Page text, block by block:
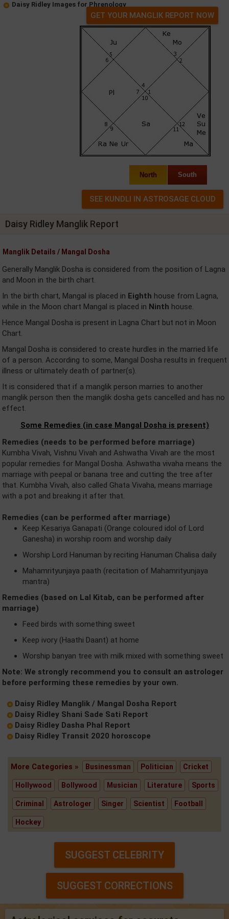
Daisy Ridley Images for Phrenology
GET YOUR MANGLIK REPORT NOW
North South
Daisy Ridley Manglik Report
Manglik Details / Mangal Dosha
Generally Manglik Dosha is considered from the position of Lagna
and Moon in the birth chart.
In the birth chart, Mangal is placed in Eighth house from Lagna,
while in the Moon chart Mangal is placed in Ninth house.
Hence Mangal Dosha is present in Lagna Chart but not in Moon
Chart.
Mangal Dosha is considered to create hurdles in the married life
of a person. According to some, Mangal Dosha results in frequent
illness or ultimately death of partner(s).
It is considered that if a manglik person marries to another
manglik person then the manglik dosha gets cancelled and has no
effect.
Some Remedies (in case Mangal Dosha is present)
Remedies (needs to be performed before marriage)
Kumbha Vivah, Vishnu Vivah and Ashwatha Vivah are the most
popular remedies for Mangal Dosha. Ashwatha vivaha means the
marriage with peepal or banana tree and cutting the tree after
that. Kumbha Vivah, also called Ghata Vivaha, means marriage
with a pot and breaking it after that.
Remedies (can be performed after marriage)
Keep Kesariya Ganapati (Orange coloured idol of Lord
Ganesha) in worship room and worship daily
Worship Lord Hanuman by reciting Hanuman Chalisa daily
Mahamrityunjaya paath (recitation of Mahamrityunjaya
mantra)
Remedies (based on Lal Kitab, can be performed after
marriage)
Feed birds with something sweet
Keep ivory (Haathi Daant) at home
Worship banyan tree with milk mixed with something sweet
Note: We strongly recommend you to consult an astrologer
before performing these remedies by your own.
Daisy Ridley Manglik / Mangal Dosha Report
Daisy Ridley Shani Sade Sati Report
Daisy Ridley Dasha Phal Report
Daisy Ridley Transit 2020 horoscope
More Categories » Businessman Politician Cricket
Hollywood Bollywood Musician Literature Sports
Criminal Astrologer Singer Scientist Football
Hockey
SUGGEST CELEBRITY
SUGGEST CORRECTIONS